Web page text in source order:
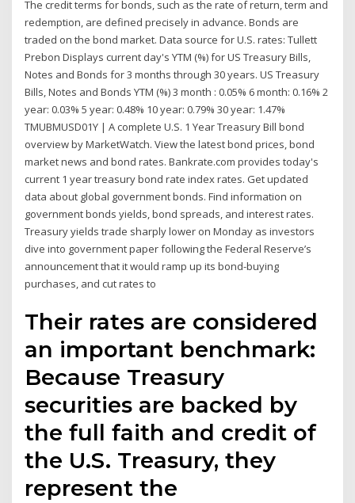
The credit terms for bonds, such as the rate of return, term and
redemption, are defined precisely in advance. Bonds are
traded on the bond market. Data source for U.S. rates: Tullett
Prebon Displays current day's YTM (%) for US Treasury Bills,
Notes and Bonds for 3 months through 30 years. US Treasury
Bills, Notes and Bonds YTM (%) 3 month : 0.05% 6 month: 0.16% 2
year: 0.03% 5 year: 0.48% 10 year: 0.79% 30 year: 1.47%
TMUBMUSD01Y | A complete U.S. 1 Year Treasury Bill bond
overview by MarketWatch. View the latest bond prices, bond
market news and bond rates. Bankrate.com provides today's
current 1 year treasury bond rate index rates. Get updated
data about global government bonds. Find information on
government bonds yields, bond spreads, and interest rates.
Treasury yields trade sharply lower on Monday as investors
dive into government paper following the Federal Reserve’s
announcement that it would ramp up its bond-buying
purchases, and cut rates to
Their rates are considered
an important benchmark:
Because Treasury
securities are backed by
the full faith and credit of
the U.S. Treasury, they
represent the